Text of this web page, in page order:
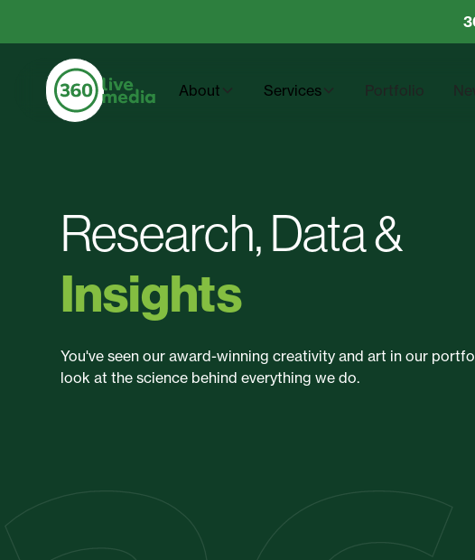
About Services Portfolio
Research, Data &
Insights
You've seen our award-winning creativity and art in our
look at the science behind everything we do.